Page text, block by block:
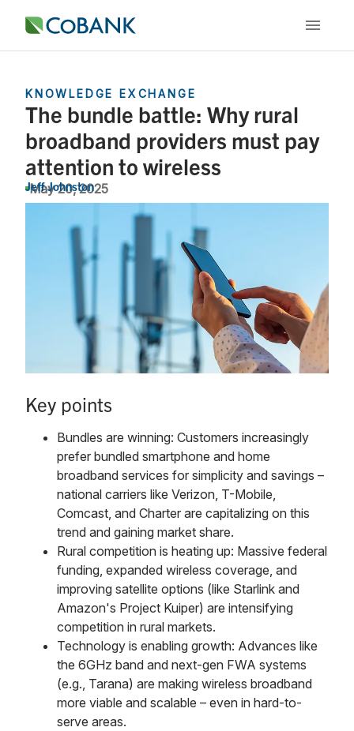
KNOWLEDGE EXCHANGE
The bundle battle: Why rural
broadband providers must pay
attention to wireless
May 20, 2025
Jeff Johnston
Key points
Bundles are winning: Customers increasingly
prefer bundled smartphone and home
broadband services for simplicity and savings –
national carriers like Verizon, T-Mobile,
Comcast, and Charter are capitalizing on this
trend and gaining market share.
Rural competition is heating up: Massive federal
funding, expanded wireless coverage, and
improving satellite options (like Starlink and
Amazon's Project Kuiper) are intensifying
competition in rural markets.
Technology is enabling growth: Advances like
the 6GHz band and next-gen FWA systems
(e.g., Tarana) are making wireless broadband
more viable and scalable – even in hard-to-
serve areas.